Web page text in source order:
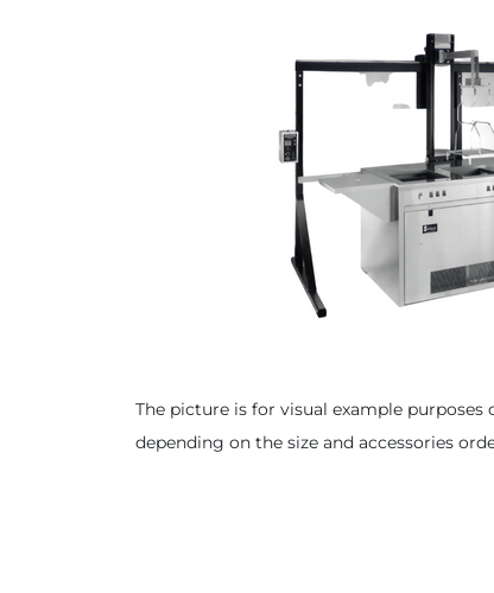
The picture is for visual example
depending on the size and accessories